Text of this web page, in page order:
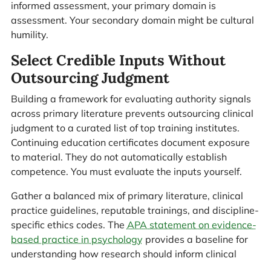
informed assessment, your primary domain is
assessment. Your secondary domain might be cultural
humility.
Select Credible Inputs Without
Outsourcing Judgment
Building a framework for evaluating authority signals
across primary literature prevents outsourcing clinical
judgment to a curated list of top training institutes.
Continuing education certificates document exposure
to material. They do not automatically establish
competence. You must evaluate the inputs yourself.
Gather a balanced mix of primary literature, clinical
practice guidelines, reputable trainings, and discipline-
specific ethics codes. The APA statement on evidence-
based practice in psychology provides a baseline for
understanding how research should inform clinical